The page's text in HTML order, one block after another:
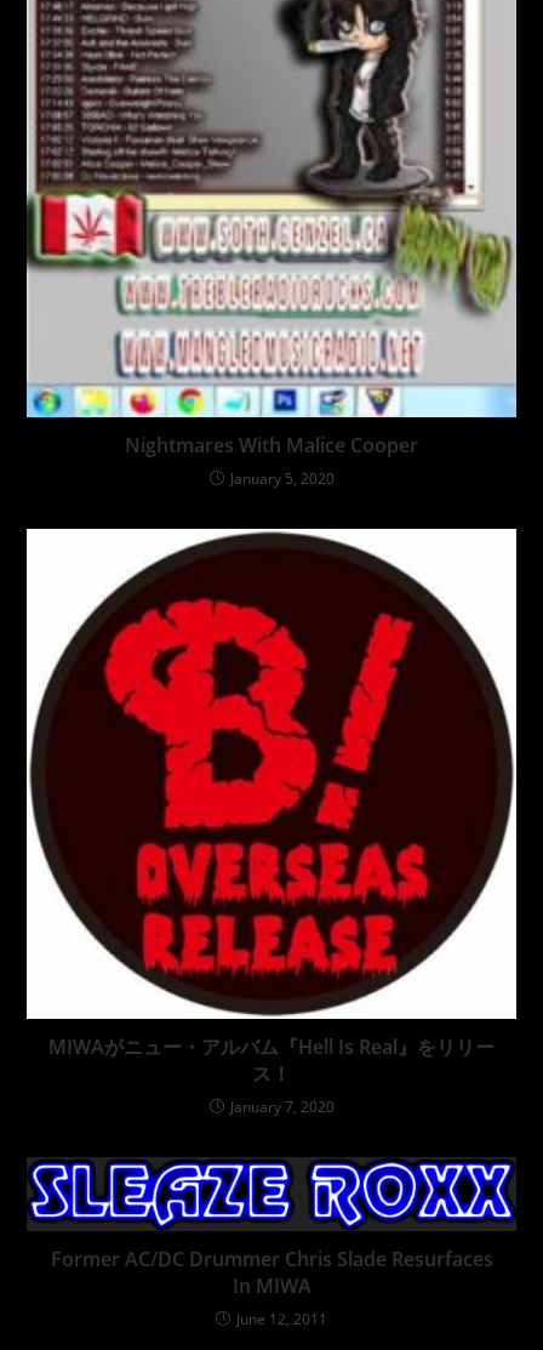
Nightmares With Malice Cooper
January 5, 2020
MIWAがニュー・アルバム『Hell Is Real』をリリー
ス！
January 7, 2020
Former AC/DC Drummer Chris Slade Resurfaces
In MIWA
June 12, 2011